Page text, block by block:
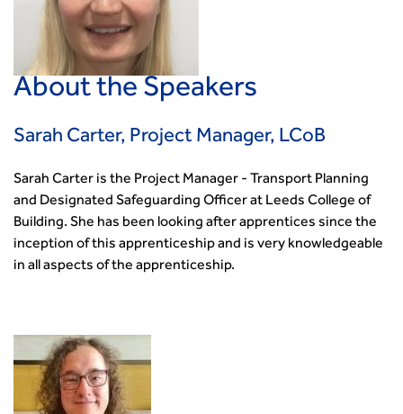
About the Speakers
Sarah Carter, Project Manager, LCoB
Sarah Carter is the Project Manager - Transport Planning
and Designated Safeguarding Officer at Leeds College of
Building. She has been looking after apprentices since the
inception of this apprenticeship and is very knowledgeable
in all aspects of the apprenticeship.